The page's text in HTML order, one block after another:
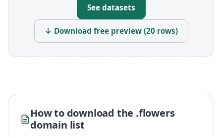
See datasets
↓ Download free preview (20 rows)
How to download the .flowers
domain list